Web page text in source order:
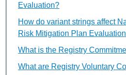
Evaluation?
How do variant strings affect
Risk Mitigation Plan
What is the Registry
What are Registry Voluntary